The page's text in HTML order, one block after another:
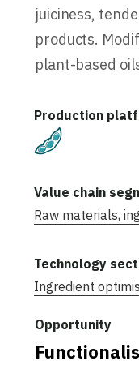
juiciness,
products.
plant-based
Raw materials,
Ingredient